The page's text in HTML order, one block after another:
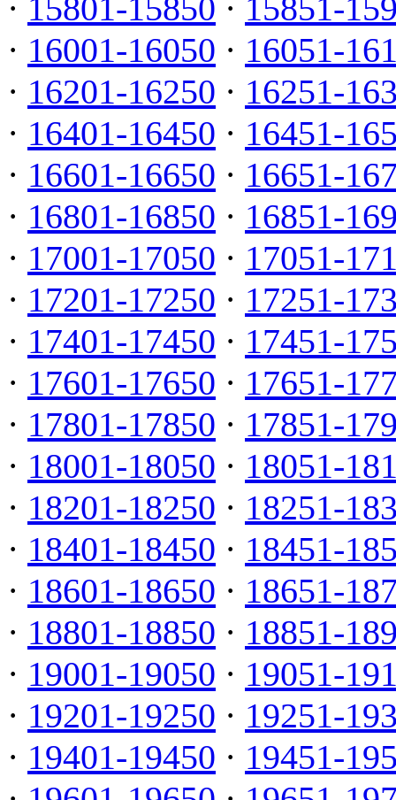
· 15801-15850 · 15851-
· 16001-16050 · 16051-
· 16201-16250 · 16251-
· 16401-16450 · 16451-
· 16601-16650 · 16651-
· 16801-16850 · 16851-
· 17001-17050 · 17051-
· 17201-17250 · 17251-
· 17401-17450 · 17451-
· 17601-17650 · 17651-
· 17801-17850 · 17851-
· 18001-18050 · 18051-
· 18201-18250 · 18251-
· 18401-18450 · 18451-
· 18601-18650 · 18651-
· 18801-18850 · 18851-
· 19001-19050 · 19051-
· 19201-19250 · 19251-
· 19401-19450 · 19451-